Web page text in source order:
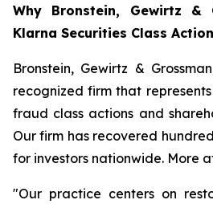
Why Bronstein, Gewirtz &
Klarna Securities Class
Bronstein, Gewirtz &
recognized firm that
fraud class actions and
Our firm has recovered
for investors nationwide. More
"Our practice centers on